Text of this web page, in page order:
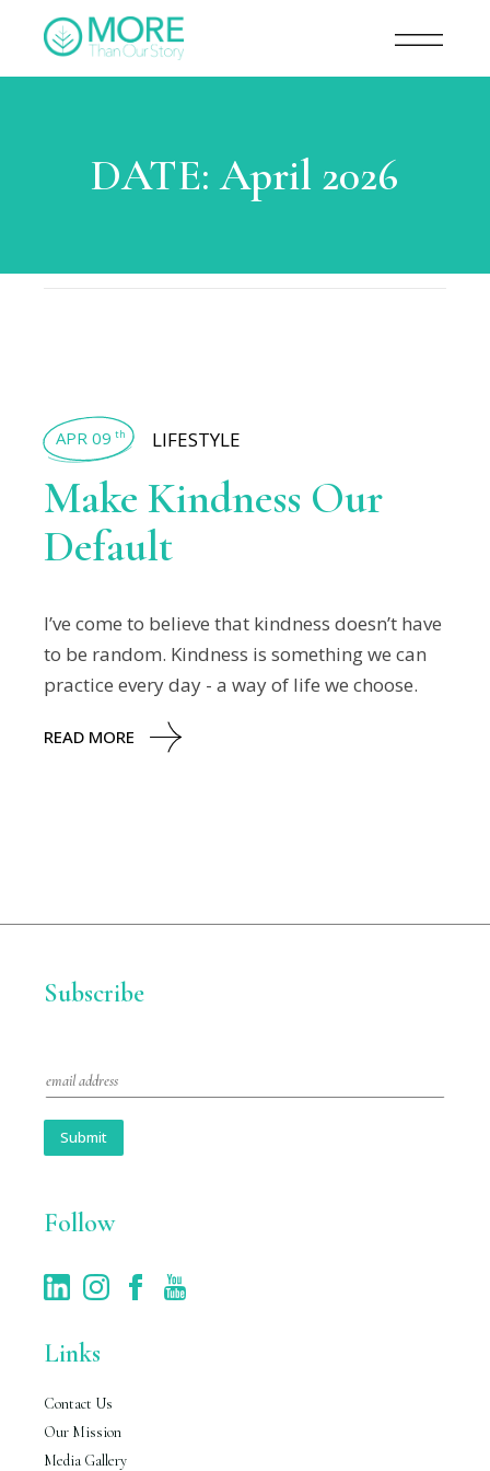
DATE:April 2026
APR 09 th LIFESTYLE
Make Kindness Our
Default
I’ve come to believe that kindness doesn’t have
to be random. Kindness is something we can
practice every day - a way of life we choose.
READ MORE
Subscribe
m
l
Submit
Follow
Links
Contact Us
Our Mission
Media Gallery